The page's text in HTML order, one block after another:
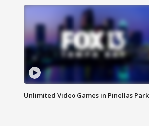
Unlimited Video Games in Pinellas Park